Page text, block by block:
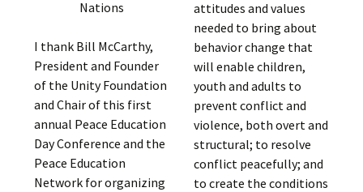
Nations
I thank Bill McCarthy,
President and Founder
of the Unity Foundation
and Chair of this first
annual Peace Education
Day Conference and the
Peace Education
Network for organizing
attitudes and values
needed to bring about
behavior change that
will enable children,
youth and adults to
prevent conflict and
violence, both overt and
structural; to resolve
conflict peacefully; and
to create the conditions